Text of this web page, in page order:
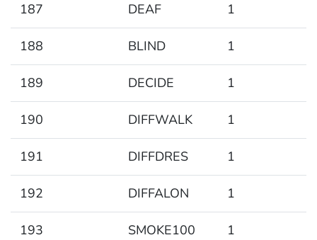
187 DEAF 1
188 BLIND 1
189 DECIDE 1
190 DIFFWALK 1
191 DIFFDRES 1
192 DIFFALON 1
193 SMOKE100 1